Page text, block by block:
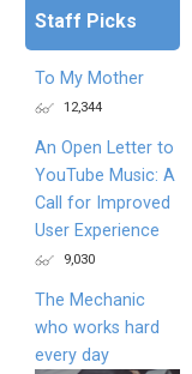
Staff Picks
To My Mother
12,344
An Open Letter to
YouTube Music: A
Call for Improved
User Experience
9,030
The Mechanic
who works hard
every day